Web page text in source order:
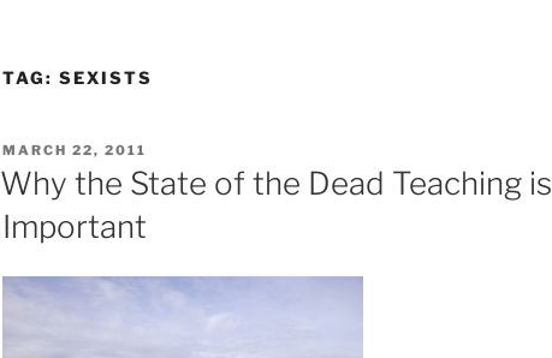
TAG: SEXISTS
POSTED
ON
MARCH 22, 2011
Why the State of the Dead Teaching is
Important